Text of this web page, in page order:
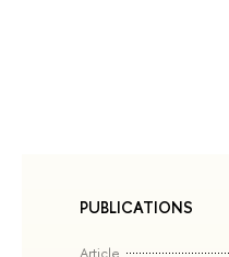
PUBLICATIONS
Article